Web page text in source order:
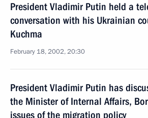
President Vladimir Putin held a
conversation with his Ukrainian
Kuchma
February 18, 2002, 20:30
President Vladimir Putin has
the Minister of Internal Affairs,
issues of the migration policy